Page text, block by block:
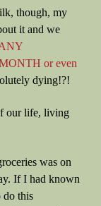
though, my
it and we
or even
dying!?!
our life, living
was on
If I had known
do this